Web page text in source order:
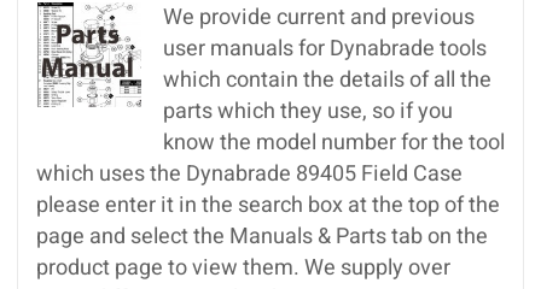
We provide current and previous
user manuals for Dynabrade tools
which contain the details of all the
parts which they use, so if you
know the model number for the tool
which uses the Dynabrade 89405 Field Case
please enter it in the search box at the top of the
page and select the Manuals & Parts tab on the
product page to view them. We supply over